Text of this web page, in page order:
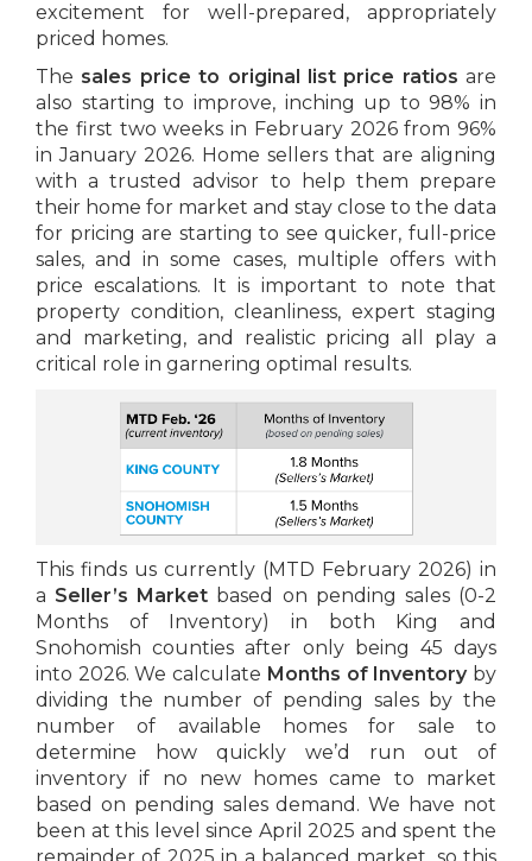
excitement for well-prepared, appropriately
priced homes.
The sales price to original list price ratios are
also starting to improve, inching up to 98% in
the first two weeks in February 2026 from 96%
in January 2026. Home sellers that are aligning
with a trusted advisor to help them prepare
their home for market and stay close to the data
for pricing are starting to see quicker, full-price
sales, and in some cases, multiple offers with
price escalations. It is important to note that
property condition, cleanliness, expert staging
and marketing, and realistic pricing all play a
critical role in garnering optimal results.
This finds us currently (MTD February 2026) in
a Seller’s Market based on pending sales (0-2
Months of Inventory) in both King and
Snohomish counties after only being 45 days
into 2026. We calculate Months of Inventoryby
dividing the number of pending sales by the
number of available homes for sale to
determine how quickly we’d run out of
inventory if no new homes came to market
based on pending sales demand. We have not
been at this level since April 2025 and spent the